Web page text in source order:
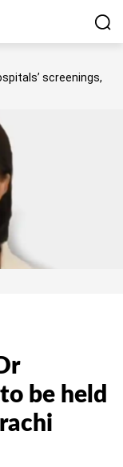
screenings,
be held